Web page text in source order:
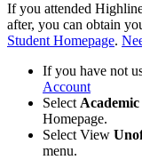
If you attended
after, you can obtain
Student Homepage.
If you have not
Account
Select
Homepage.
Select View
menu.